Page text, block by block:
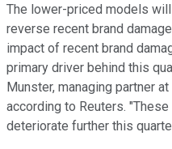
The lower-priced models
reverse recent brand
impact of recent brand
primary driver behind this
Munster, managing partner
according to Reuters.
deteriorate further this